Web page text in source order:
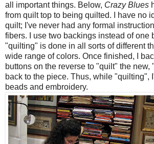
all important things. Below, Crazy Blues
from quilt top to being quilted. I have no
quilt; I've never had any formal
fibers. I use two backings instead of one
"quilting" is done in all sorts of different
wide range of colors. Once finished, I
buttons on the reverse to "quilt" the new,
back to the piece. Thus, while "quilting",
beads and embroidery.